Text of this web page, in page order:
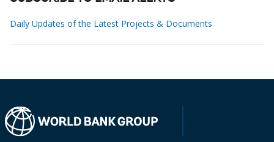
Daily Updates of the Latest Projects & Documents